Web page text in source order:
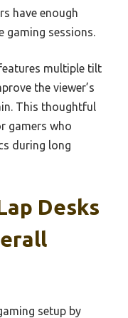
have enough
gaming sessions.
multiple tilt
the viewer’s
This thoughtful
gamers who
during long
Desks
setup by